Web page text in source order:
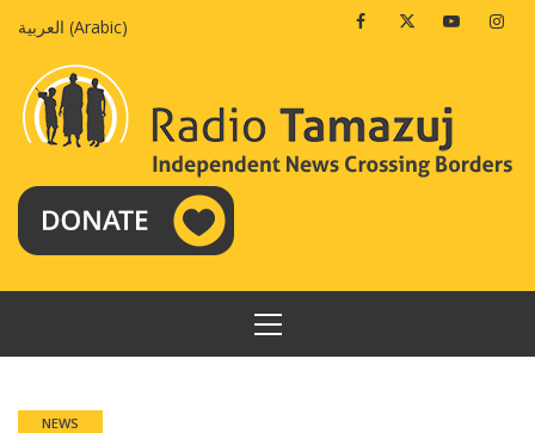
العربية (Arabic) FacebookTwitterYoutube
PRIMARY
MENU
NEWS